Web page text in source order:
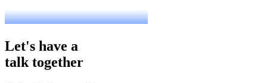
Let's have a
talk together